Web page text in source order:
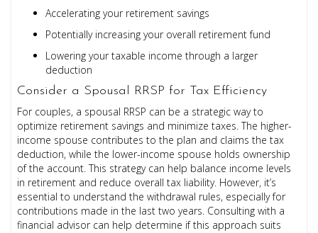
Accelerating your retirement savings
Potentially increasing your overall retirement fund
Lowering your taxable income through a larger
deduction
Consider a Spousal RRSP for Tax Efficiency
For couples, a spousal RRSP can be a strategic way to
optimize retirement savings and minimize taxes. The higher-
income spouse contributes to the plan and claims the tax
deduction, while the lower-income spouse holds ownership
of the account. This strategy can help balance income levels
in retirement and reduce overall tax liability. However, it’s
essential to understand the withdrawal rules, especially for
contributions made in the last two years. Consulting with a
financial advisor can help determine if this approach suits